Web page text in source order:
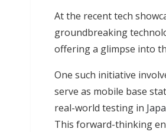
At the recent tech
groundbreaking
offering a glimpse into
One such initiative
serve as mobile base
real-world testing in
This forward-thinking